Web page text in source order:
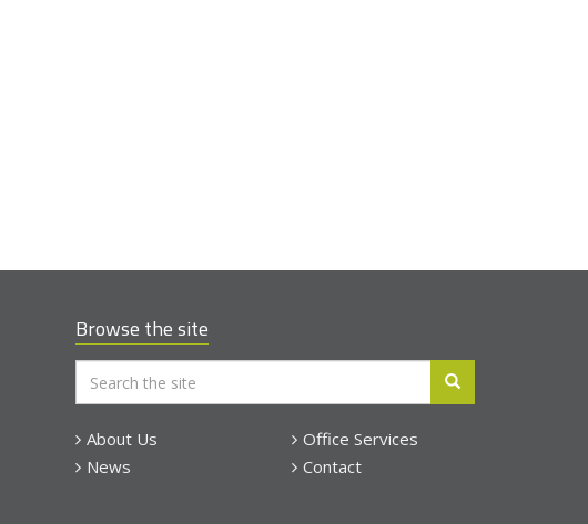
Browse the site
About Us
Office Services
News
Contact